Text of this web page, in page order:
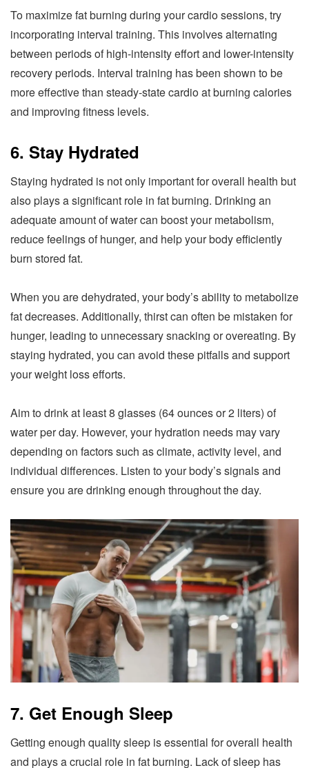
To maximize fat burning during your cardio sessions, try
incorporating interval training. This involves alternating
between periods of high-intensity effort and lower-intensity
recovery periods. Interval training has been shown to be
more effective than steady-state cardio at burning calories
and improving fitness levels.
6. Stay Hydrated
Staying hydrated is not only important for overall health but
also plays a significant role in fat burning. Drinking an
adequate amount of water can boost your metabolism,
reduce feelings of hunger, and help your body efficiently
burn stored fat.
When you are dehydrated, your body’s ability to metabolize
fat decreases. Additionally, thirst can often be mistaken for
hunger, leading to unnecessary snacking or overeating. By
staying hydrated, you can avoid these pitfalls and support
your weight loss efforts.
Aim to drink at least 8 glasses (64 ounces or 2 liters) of
water per day. However, your hydration needs may vary
depending on factors such as climate, activity level, and
individual differences. Listen to your body’s signals and
ensure you are drinking enough throughout the day.
7. Get Enough Sleep
Getting enough quality sleep is essential for overall health
and plays a crucial role in fat burning. Lack of sleep has